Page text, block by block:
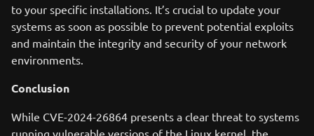
to your specific installations. It’s crucial to update your
systems as soon as possible to prevent potential exploits
and maintain the integrity and security of your network
environments.
Conclusion
While CVE-2024-26864 presents a clear threat to systems
running vulnerable versions of the Linux kernel, the